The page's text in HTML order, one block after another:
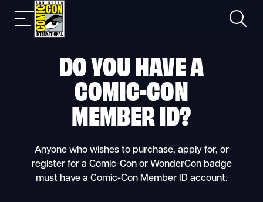
Skip
content
Mobile
nav
Search
DO YOU HAVE A
COMIC-CON
MEMBER ID?
Anyone who wishes to purchase, apply for, or
register for a Comic-Con or WonderCon badge
must have a Comic-Con Member ID account.